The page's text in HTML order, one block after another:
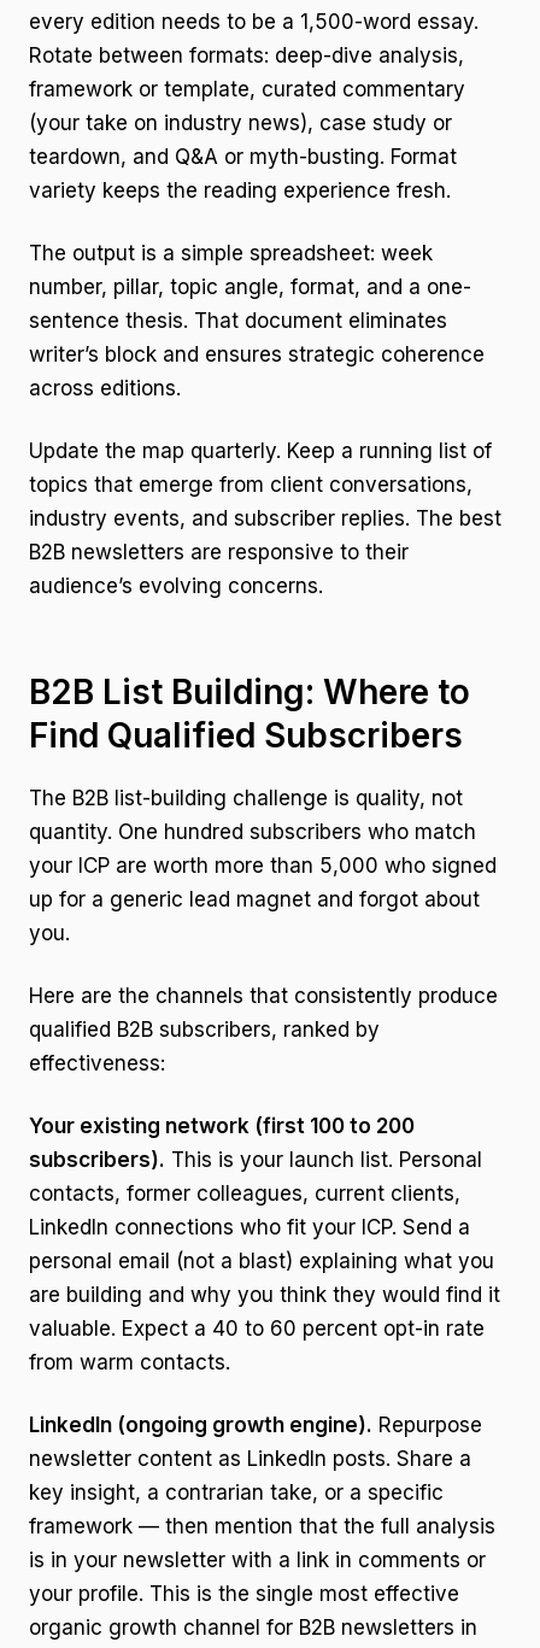
every edition needs to be a 1,500-word essay.
Rotate between formats: deep-dive analysis,
framework or template, curated commentary
(your take on industry news), case study or
teardown, and Q&A or myth-busting. Format
variety keeps the reading experience fresh.
The output is a simple spreadsheet: week
number, pillar, topic angle, format, and a one-
sentence thesis. That document eliminates
writer’s block and ensures strategic coherence
across editions.
Update the map quarterly. Keep a running list of
topics that emerge from client conversations,
industry events, and subscriber replies. The best
B2B newsletters are responsive to their
audience’s evolving concerns.
B2B List Building: Where to
Find Qualified Subscribers
The B2B list-building challenge is quality, not
quantity. One hundred subscribers who match
your ICP are worth more than 5,000 who signed
up for a generic lead magnet and forgot about
you.
Here are the channels that consistently produce
qualified B2B subscribers, ranked by
effectiveness:
Your existing network (first 100 to 200
subscribers). This is your launch list. Personal
contacts, former colleagues, current clients,
LinkedIn connections who fit your ICP. Send a
personal email (not a blast) explaining what you
are building and why you think they would find it
valuable. Expect a 40 to 60 percent opt-in rate
from warm contacts.
LinkedIn (ongoing growth engine). Repurpose
newsletter content as LinkedIn posts. Share a
key insight, a contrarian take, or a specific
framework — then mention that the full analysis
is in your newsletter with a link in comments or
your profile. This is the single most effective
organic growth channel for B2B newsletters in